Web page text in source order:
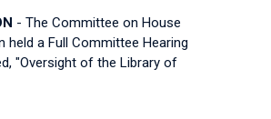
- The Committee on House
held a Full Committee Hearing
"Oversight of the Library of